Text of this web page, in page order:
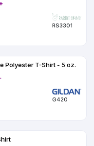
RS3301
Polyester T-Shirt - 5 oz.
G420